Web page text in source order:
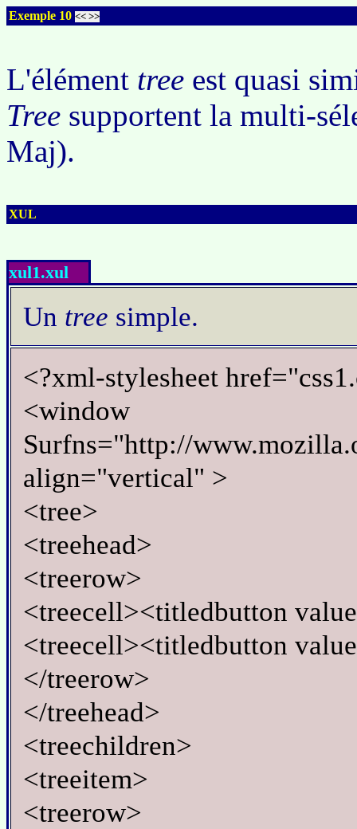
Exemple 10 << >>
L'élément tree est quasi
Tree supportent la multi-
Maj).
XUL
xul1.xul
Un tree simple.
<?xml-stylesheet
<window
Surfns="http://
align="vertical" >
<tree>
<treehead>
<treerow>
<treecell><titledbutton
<treecell><titledbutton
</treerow>
</treehead>
<treechildren>
<treeitem>
<treerow>